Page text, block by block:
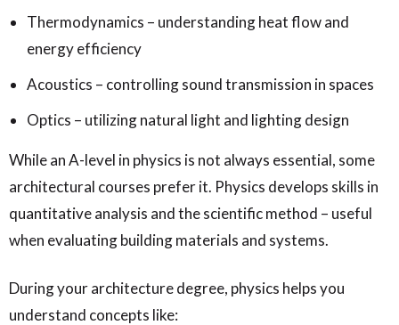
Thermodynamics – understanding heat flow and
energy efficiency
Acoustics – controlling sound transmission in spaces
Optics – utilizing natural light and lighting design
While an A-level in physics is not always essential, some
architectural courses prefer it. Physics develops skills in
quantitative analysis and the scientific method – useful
when evaluating building materials and systems.
During your architecture degree, physics helps you
understand concepts like: